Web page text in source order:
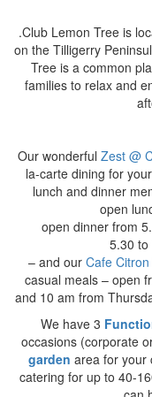
.Club Lemon Tree is
on the Tilligerry
Tree is a common
families to relax and
Our wonderful Zest @
la-carte dining for
lunch and dinner
open
open dinner from
5.30
– and our Cafe Citron
casual meals – open
and 10 am from
We have 3
occasions (corporate
garden area for your
catering for up to 40-